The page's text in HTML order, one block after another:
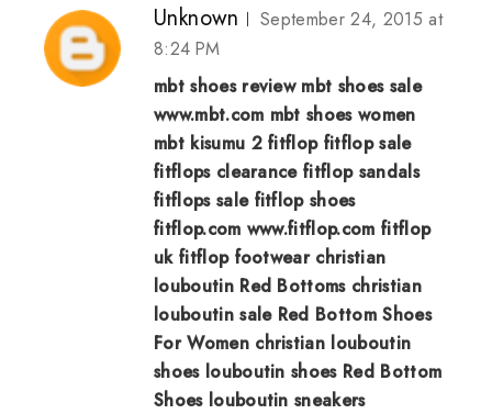
Unknown
September 24, 2015 at
8:24 PM
mbt shoes review mbt shoes sale
www.mbt.com mbt shoes women
mbt kisumu 2 fitflop fitflop sale
fitflops clearance fitflop sandals
fitflops sale fitflop shoes
fitflop.com www.fitflop.com fitflop
uk fitflop footwear christian
louboutin Red Bottoms christian
louboutin sale Red Bottom Shoes
For Women christian louboutin
shoes louboutin shoes Red Bottom
Shoes louboutin sneakers